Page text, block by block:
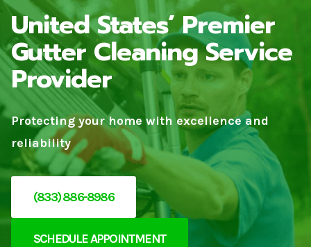
United States’ Premier
Gutter Cleaning Service
Provider
Protecting your home with excellence and
reliability
(833) 886-8986
SCHEDULE APPOINTMENT